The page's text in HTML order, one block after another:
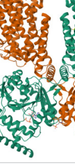
strategies for